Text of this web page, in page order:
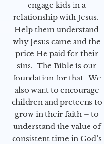
engage kids in a
relationship with Jesus.
Help them understand
why Jesus came and the
price He paid for their
sins. The Bible is our
foundation for that. We
also want to encourage
children and preteens to
grow in their faith – to
understand the value of
consistent time in God’s